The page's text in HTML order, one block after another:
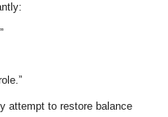
attempt to restore balance